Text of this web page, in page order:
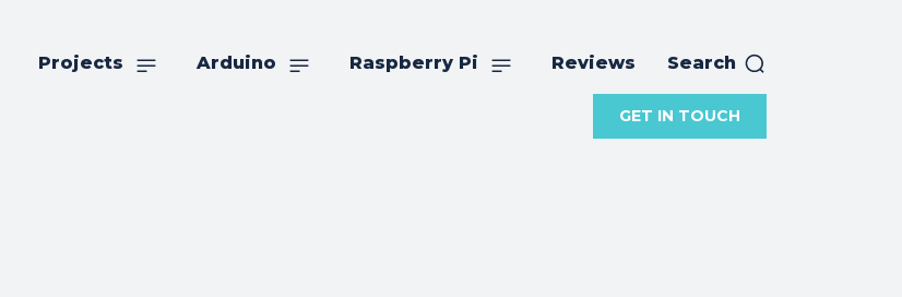
Projects Arduino Raspberry Pi Reviews Search
GET IN TOUCH